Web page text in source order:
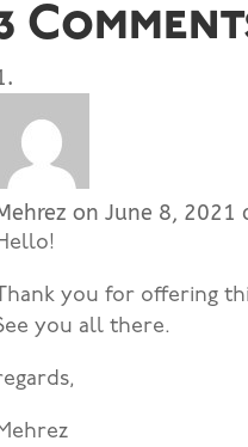
on June 8, 2021
you for offering
you all there.